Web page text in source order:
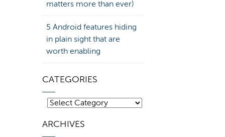
matters more than ever)
5 Android features hiding
in plain sight that are
worth enabling
CATEGORIES
Categories
ARCHIVES